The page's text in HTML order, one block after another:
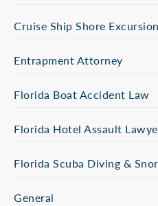
Cruise Ship Shore
Entrapment Attorney
Florida Boat Accident Law
Florida Hotel Assault
Florida Scuba Diving &
General